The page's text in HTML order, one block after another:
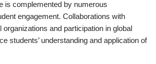
is complemented by numerous
engagement. Collaborations with
organizations and participation in global
students’ understanding and application of